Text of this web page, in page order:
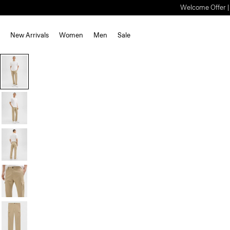
Welcome Offer
New Arrivals Women Men Sale